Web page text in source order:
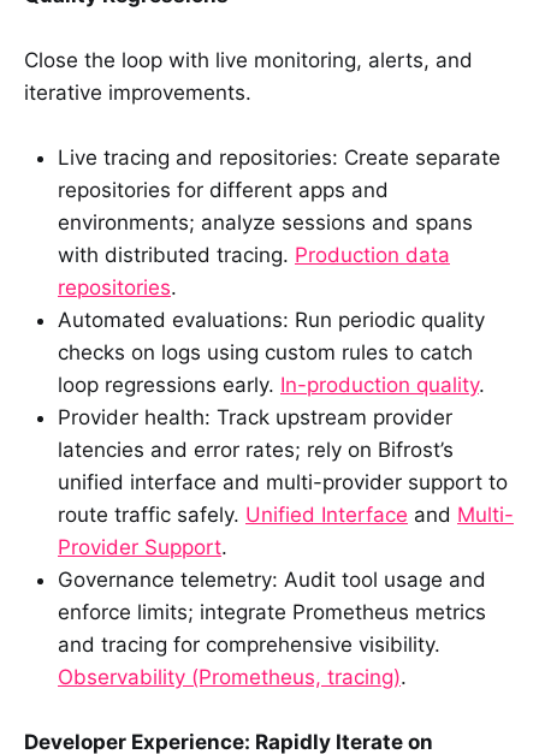
Close the loop with live monitoring, alerts, and
iterative improvements.
Live tracing and repositories: Create separate
repositories for different apps and
environments; analyze sessions and spans
with distributed tracing. Production data
repositories.
Automated evaluations: Run periodic quality
checks on logs using custom rules to catch
loop regressions early. In-production quality.
Provider health: Track upstream provider
latencies and error rates; rely on Bifrost’s
unified interface and multi-provider support to
route traffic safely. Unified Interface and Multi-
Provider Support.
Governance telemetry: Audit tool usage and
enforce limits; integrate Prometheus metrics
and tracing for comprehensive visibility.
Observability (Prometheus, tracing).
Developer Experience: Rapidly Iterate on